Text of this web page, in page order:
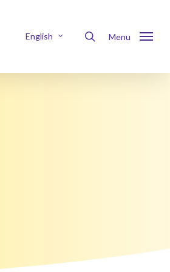
English search
Menu